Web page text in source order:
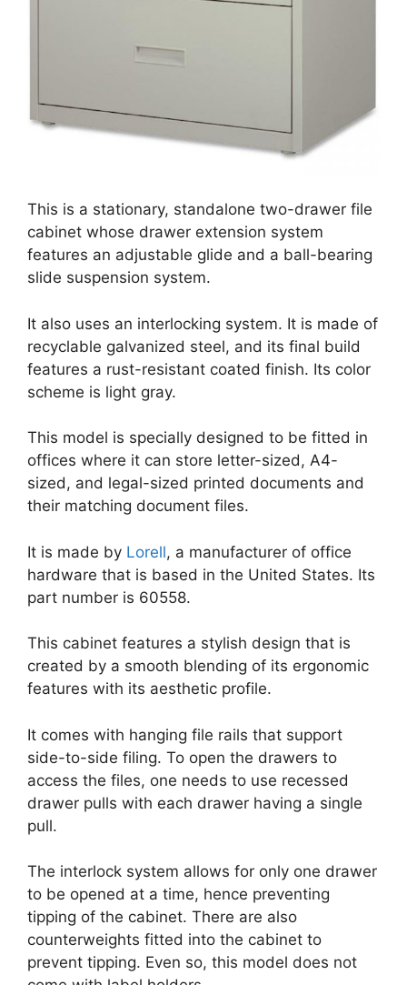
This is a stationary, standalone two-drawer file
cabinet whose drawer extension system
features an adjustable glide and a ball-bearing
slide suspension system.
It also uses an interlocking system. It is made of
recyclable galvanized steel, and its final build
features a rust-resistant coated finish. Its color
scheme is light gray.
This model is specially designed to be fitted in
offices where it can store letter-sized, A4-
sized, and legal-sized printed documents and
their matching document files.
It is made by Lorell, a manufacturer of office
hardware that is based in the United States. Its
part number is 60558.
This cabinet features a stylish design that is
created by a smooth blending of its ergonomic
features with its aesthetic profile.
It comes with hanging file rails that support
side-to-side filing. To open the drawers to
access the files, one needs to use recessed
drawer pulls with each drawer having a single
pull.
The interlock system allows for only one drawer
to be opened at a time, hence preventing
tipping of the cabinet. There are also
counterweights fitted into the cabinet to
prevent tipping. Even so, this model does not